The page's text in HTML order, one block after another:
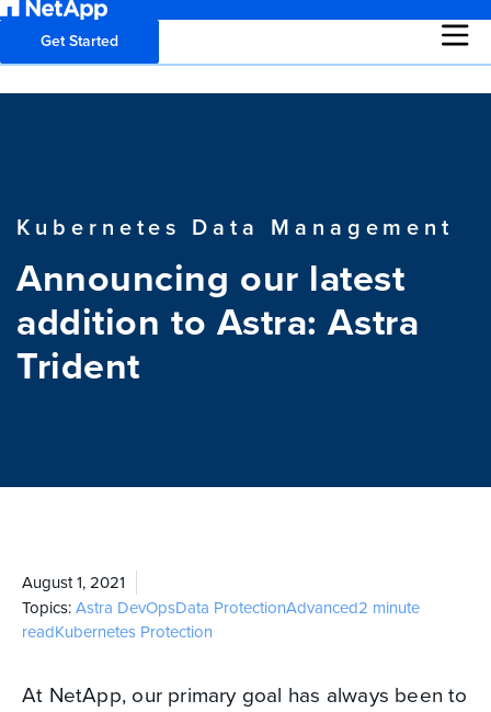
Get Started
Kubernetes Data Management
Announcing our latest
addition to Astra: Astra
Trident
August 1, 2021
Topics:Astra DevOpsData ProtectionAdvanced2 minute
readKubernetes Protection
At NetApp, our primary goal has always been to